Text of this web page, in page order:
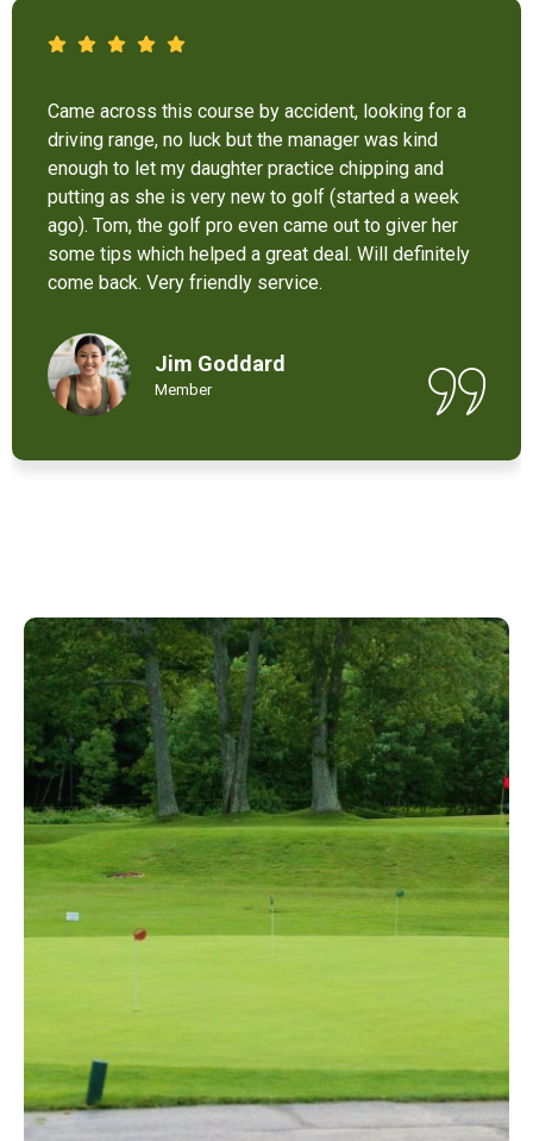
It’s not bad at all for the price . I like their new cart .
Come and enjoy these 9 holes lol
Chant Chiv
Local